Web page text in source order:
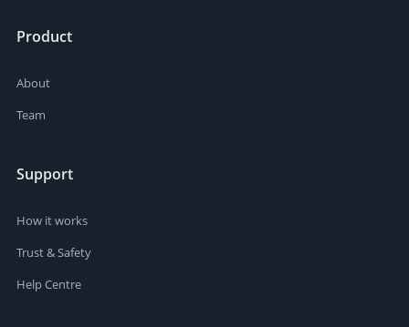
Product
About
Team
Support
How it works
Trust & Safety
Help Centre